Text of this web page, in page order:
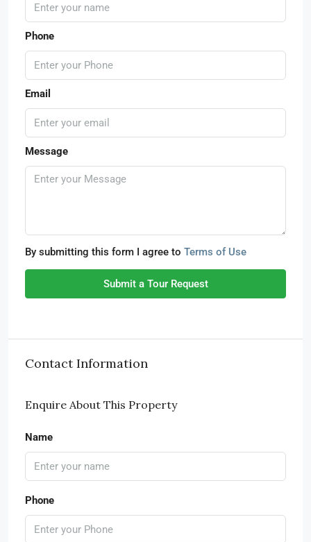
Phone
Email
Message
By submitting this form I agree to Terms of Use
Submit a Tour Request
Contact Information
Enquire About This Property
Name
Phone